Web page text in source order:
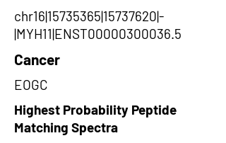
chr16|15735365|15737620|-
|MYH11|ENST00000300036.5
Cancer
EOGC
Highest Probability Peptide
Matching Spectra